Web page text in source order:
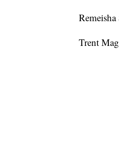
Remeisha
Trent